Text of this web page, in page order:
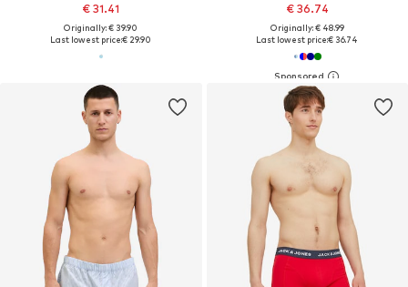
€ 31.41
Originally: € 39.90
Last lowest price:€ 29.90
€ 36.74
Originally: € 48.99
Last lowest price:€ 36.74